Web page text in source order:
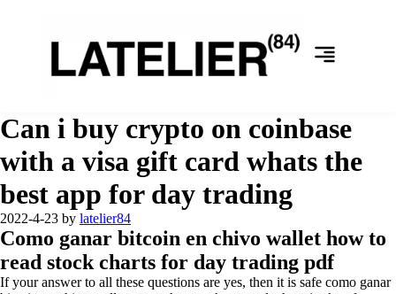
Can i buy crypto on coinbase
with a visa gift card whats the
best app for day trading
2022-4-23 by latelier84
Como ganar bitcoin en chivo wallet how to
read stock charts for day trading pdf
If your answer to all these questions are yes, then it is safe como ganar